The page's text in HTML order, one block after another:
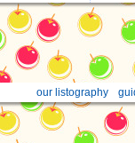
our listography